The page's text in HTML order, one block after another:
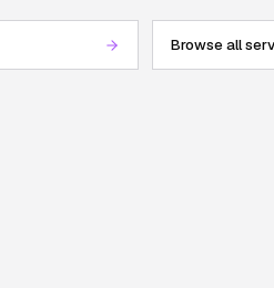
Browse all